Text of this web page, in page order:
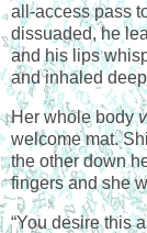
all-access pass
dissuaded, he
and his lips
and inhaled
Her whole body
welcome mat.
the other down
fingers and she
“You desire this